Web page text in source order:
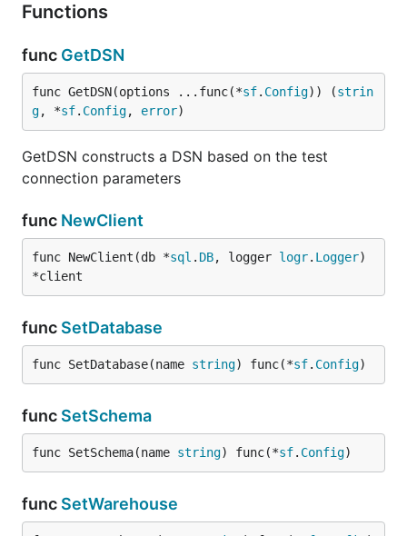
Functions
func GetDSN
func GetDSN(options ...func(*sf. Config)) (strin
g, *sf. Config, error)
GetDSN constructs a DSN based on the test
connection parameters
func NewClient
func NewClient(db *sql . DB, logger logr. Logger)
*client
func SetDatabase
func SetDatabase(name string) func(*sf. Config)
func SetSchema
func SetSchema(name string) func(*sf. Config)
func SetWarehouse